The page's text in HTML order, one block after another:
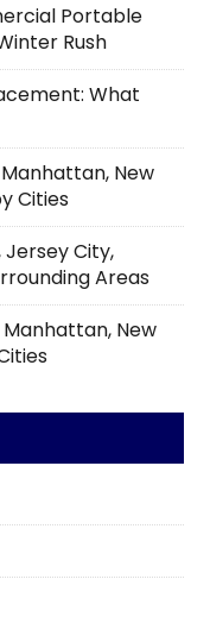
Portable
Rush
What
New
Cities
Jersey City,
Areas
New